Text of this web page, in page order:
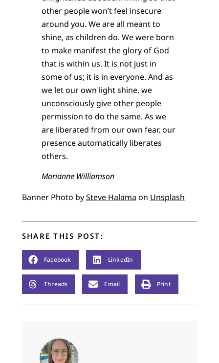
other people won’t feel insecure
around you. We are all meant to
shine, as children do. We were born
to make manifest the glory of God
that is within us. It is not just in
some of us; it is in everyone. And as
we let our own light shine, we
unconsciously give other people
permission to do the same. As we
are liberated from our own fear, our
presence automatically liberates
others.
Marianne Williamson
Banner Photo bySteve Halama on Unsplash
SHARE THIS POST:
Facebook LinkedIn
Threads Email Print